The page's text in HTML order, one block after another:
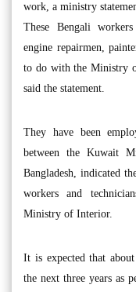
work, a ministry
These Bengali
engine repairmen,
to do with the Ministry
said the statement.
They have been
between the Kuwait
Bangladesh, indicated
workers and
Ministry of Interior.
It is expected that
the next three years as